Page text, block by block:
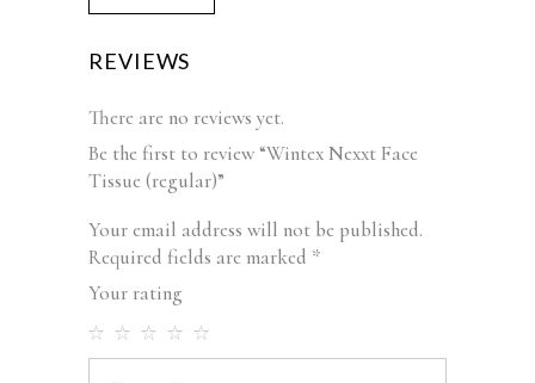
REVIEWS
There are no reviews yet.
Be the first to review “Wintex Nexxt Face
Tissue (regular)”
Your email address will not be published.
Required fields are marked *
Your rating